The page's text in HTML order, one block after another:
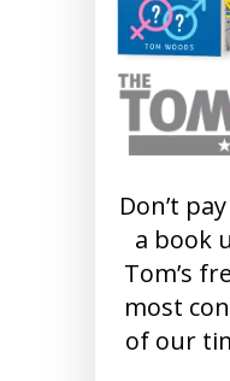
Don’t
a book
Tom’s
most
of our